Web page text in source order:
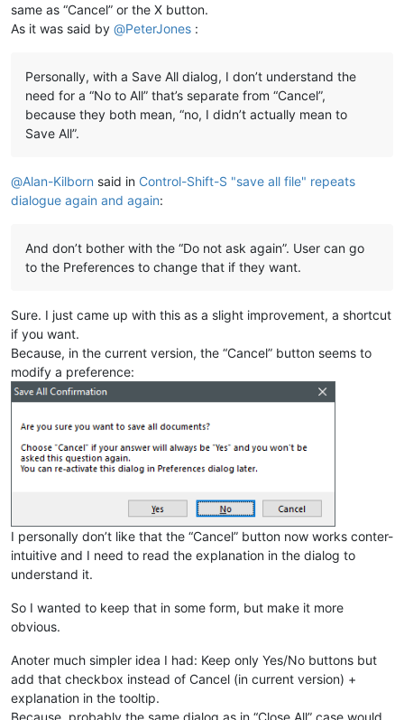
same as “Cancel” or the X button.
As it was said by @PeterJones :
Personally, with a Save All dialog, I don’t understand the
need for a “No to All” that’s separate from “Cancel”,
because they both mean, “no, I didn’t actually mean to
Save All”.
@Alan-Kilborn said in Control-Shift-S "save all file" repeats
dialogue again and again:
And don’t bother with the “Do not ask again”. User can go
to the Preferences to change that if they want.
Sure. I just came up with this as a slight improvement, a shortcut
if you want.
Because, in the current version, the “Cancel” button seems to
modify a preference:
I personally don’t like that the “Cancel” button now works conter-
intuitive and I need to read the explanation in the dialog to
understand it.
So I wanted to keep that in some form, but make it more
obvious.
Anoter much simpler idea I had: Keep only Yes/No buttons but
add that checkbox instead of Cancel (in current version) +
explanation in the tooltip.